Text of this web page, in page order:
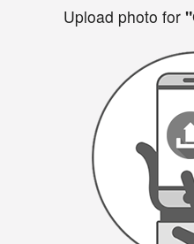
Upload photo for